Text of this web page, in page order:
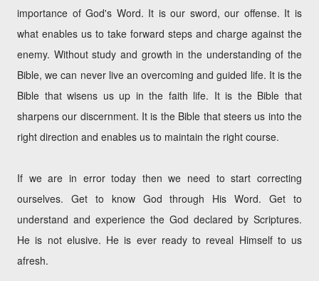
importance of God's Word. It is our sword, our offense. It is
what enables us to take forward steps and charge against the
enemy. Without study and growth in the understanding of the
Bible, we can never live an overcoming and guided life. It is the
Bible that wisens us up in the faith life. It is the Bible that
sharpens our discernment. It is the Bible that steers us into the
right direction and enables us to maintain the right course.
If we are in error today then we need to start correcting
ourselves. Get to know God through His Word. Get to
understand and experience the God declared by Scriptures.
He is not elusive. He is ever ready to reveal Himself to us
afresh.